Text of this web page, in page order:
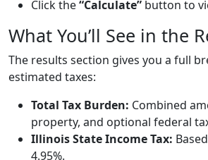
Click the“Calculate” button to
What You’ll See in the
The results section gives you a full
estimated taxes:
Total Tax Burden: Combined
property, and optional federal
Illinois State Income Tax:
4.95%.